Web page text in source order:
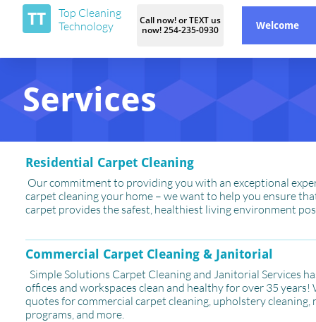
Welcome
Top Cleaning
Technology
Call now! or TEXT us
now! 254-235-0930
TT
Services
Commercial Carpet Cleaning & Janitorial
Simple Solutions Carpet Cleaning and Janitorial Services
offices and workspaces clean and healthy for over 35 years!
quotes for commercial carpet cleaning, upholstery cleaning,
programs, and more.
Residential Carpet Cleaning
Our commitment to providing you with an exceptional
carpet cleaning your home – we want to help you ensure
carpet provides the safest, healthiest living environment